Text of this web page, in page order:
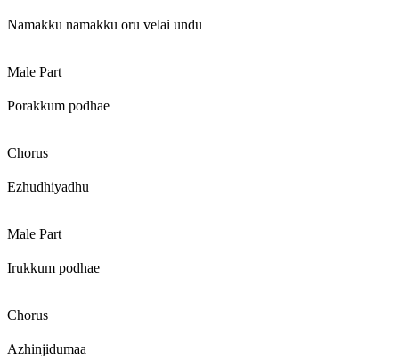
Namakku namakku oru velai undu
Male Part
Porakkum podhae
Chorus
Ezhudhiyadhu
Male Part
Irukkum podhae
Chorus
Azhinjidumaa